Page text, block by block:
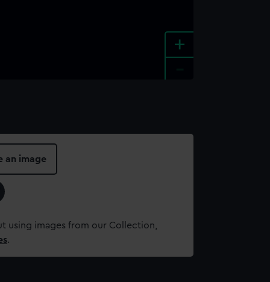
+
an image
using images from our Collection,
.